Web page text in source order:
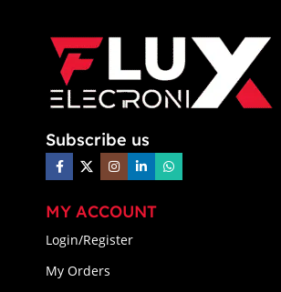
Subscribe us
MY ACCOUNT
Login/Register
My Orders